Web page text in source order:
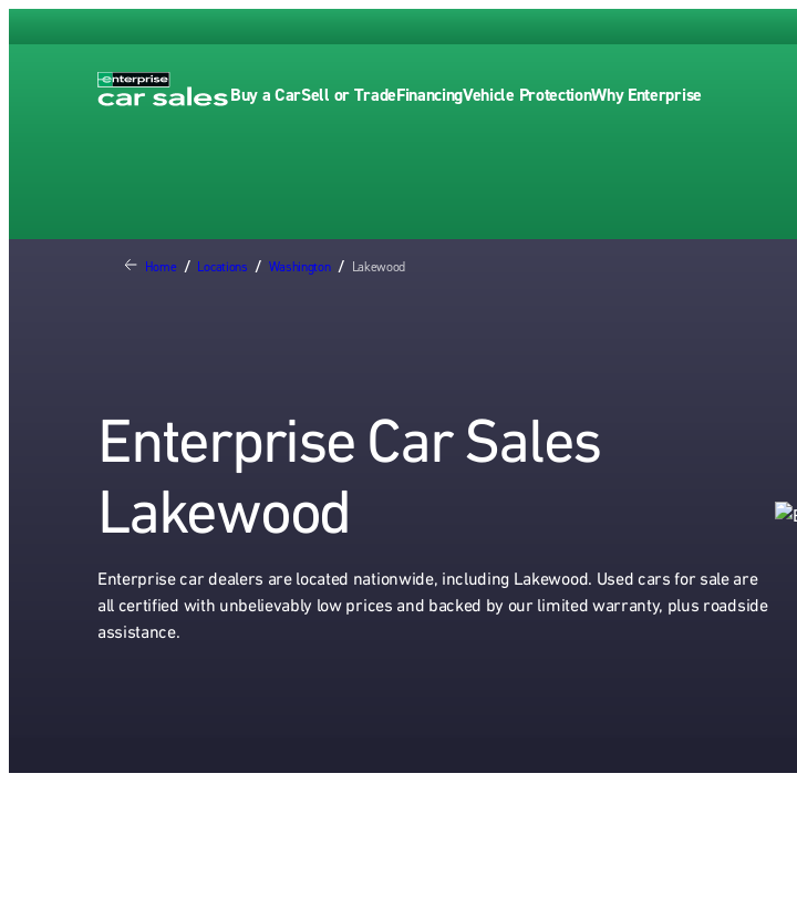
Buy a CarSell or TradeFinancingVehicle ProtectionWhy Enterprise
Home / Locations / Washington / Lakewood
Enterprise Car Sales
Lakewood
Enterprise car dealers are located nationwide, including Lakewood. Used cars for sale are
all certified with unbelievably low prices and backed by our limited warranty, plus roadside
assistance.